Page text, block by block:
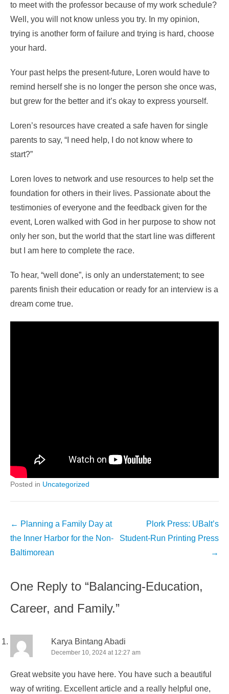
to meet with the professor because of my work schedule?
Well, you will not know unless you try. In my opinion,
trying is another form of failure and trying is hard, choose
your hard.
Your past helps the present-future, Loren would have to
remind herself she is no longer the person she once was,
but grew for the better and it’s okay to express yourself.
Loren’s resources have created a safe haven for single
parents to say, “I need help, I do not know where to
start?”
Loren loves to network and use resources to help set the
foundation for others in their lives. Passionate about the
testimonies of everyone and the feedback given for the
event, Loren walked with God in her purpose to show not
only her son, but the world that the start line was different
but I am here to complete the race.
To hear, “well done”, is only an understatement; to see
parents finish their education or ready for an interview is a
dream come true.
Posted in Uncategorized
Post
navigation
← Planning a Family Day at
the Inner Harbor for the Non-
Baltimorean
Plork Press: UBalt’s
Student-Run Printing Press
→
One Reply to “Balancing-Education,
Career, and Family.”
Karya Bintang Abadi
December 10, 2024 at 12:27 am
Great website you have here. You have such a beautiful
way of writing. Excellent article and a really helpful one,